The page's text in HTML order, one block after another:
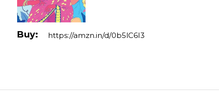
Buy: https://amzn.in/d/0b5lC6I3